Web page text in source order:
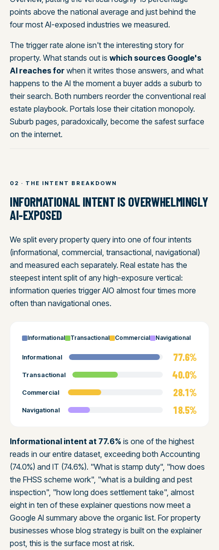
points above the national average and just behind the
four most AI-exposed industries we measured.
The trigger rate alone isn't the interesting story for
property. What stands out is which sources Google's
AI reaches for when it writes those answers, and what
happens to the AI the moment a buyer adds a suburb to
their search. Both numbers reorder the conventional real
estate playbook. Portals lose their citation monopoly.
Suburb pages, paradoxically, become the safest surface
on the internet.
02 · THE INTENT BREAKDOWN
INFORMATIONAL INTENT IS OVERWHELMINGLY
AI-EXPOSED
We split every property query into one of four intents
(informational, commercial, transactional, navigational)
and measured each separately. Real estate has the
steepest intent split of any high-exposure vertical:
information queries trigger AIO almost four times more
often than navigational ones.
Informational Transactional Commercial Navigational
Informational 77.6%
Transactional 40.0%
Commercial 28.1%
Navigational 18.5%
Informational intent at 77.6% is one of the highest
reads in our entire dataset, exceeding both Accounting
(74.0%) and IT (74.6%). "What is stamp duty", "how does
the FHSS scheme work", "what is a building and pest
inspection", "how long does settlement take", almost
eight in ten of these explainer questions now meet a
Google AI summary above the organic list. For property
businesses whose blog strategy is built on the explainer
post, this is the surface most at risk.